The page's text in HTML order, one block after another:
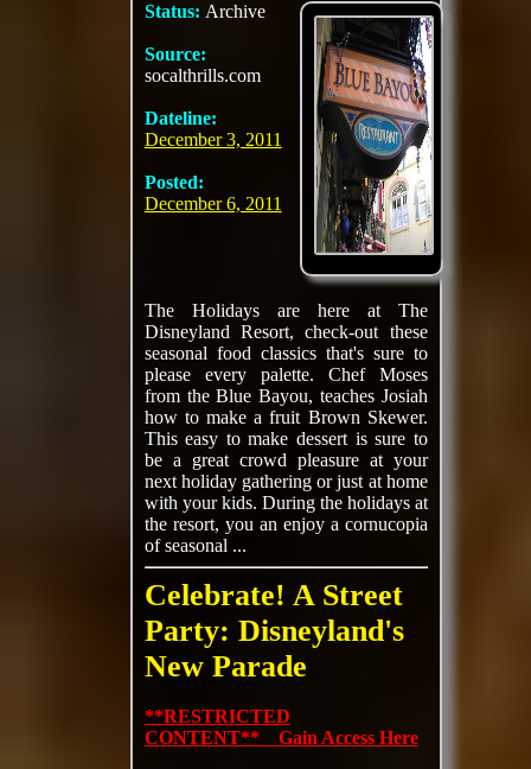
Status: Archive
Source:
socalthrills.com
Dateline:
December 3, 2011
Posted:
December 6, 2011
The Holidays are here at The
Disneyland Resort, check-out these
seasonal food classics that's sure to
please every palette. Chef Moses
from the Blue Bayou, teaches Josiah
how to make a fruit Brown Skewer.
This easy to make dessert is sure to
be a great crowd pleasure at your
next holiday gathering or just at home
with your kids. During the holidays at
the resort, you an enjoy a cornucopia
of seasonal ...
Celebrate! A Street
Party: Disneyland's
New Parade
**RESTRICTED
CONTENT** Gain Access Here